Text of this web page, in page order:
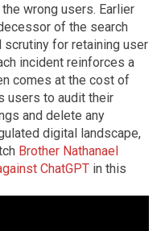
wrong users. Earlier
of the search
scrutiny for retaining user
incident reinforces a
comes at the cost of
users to audit their
and delete any
digital landscape,
Brother Nathanael
ChatGPT in this